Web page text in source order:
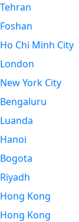
Tehran
Foshan
Ho Chi Minh City
London
New York City
Bengaluru
Luanda
Hanoi
Bogota
Riyadh
Hong Kong
Hong Kong